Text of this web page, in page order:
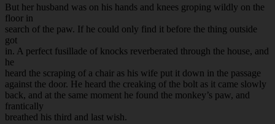
But her husband was on his hands and knees groping wildly on the
floor in
search of the paw. If he could only find it before the thing outside
got
in. A perfect fusillade of knocks reverberated through the house, and
he
heard the scraping of a chair as his wife put it down in the passage
against the door. He heard the creaking of the bolt as it came slowly
back, and at the same moment he found the monkey’s paw, and
frantically
breathed his third and last wish.